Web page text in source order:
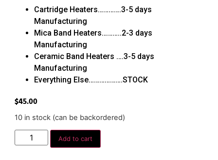
Cartridge Heaters………….3-5 days
Manufacturing
Mica Band Heaters………..2-3 days
Manufacturing
Ceramic Band Heaters ….3-5 days
Manufacturing
Everything Else……………….STOCK
$45.00
10 in stock (can be backordered)
Add to cart